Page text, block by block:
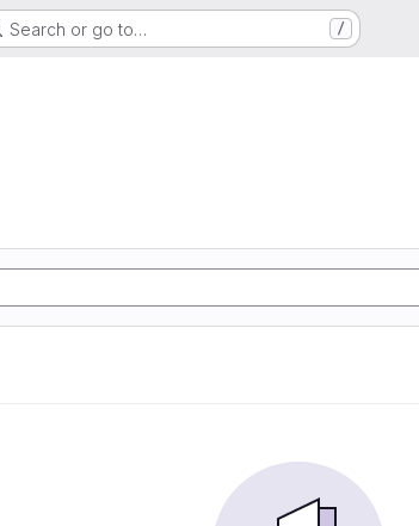
Search or go to… /